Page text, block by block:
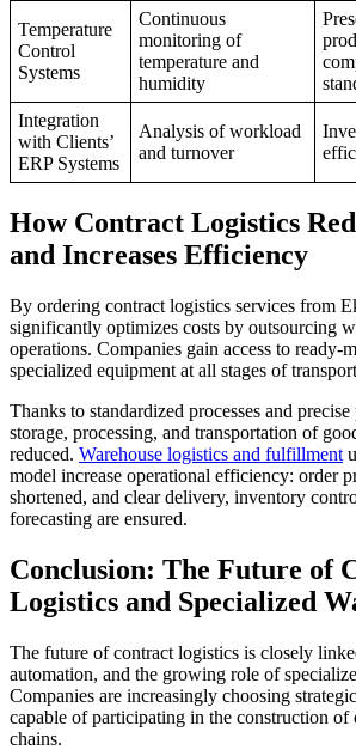
Temperature
Control
Systems
Continuous
monitoring of
temperature and
humidity
Integration
with Clients’
ERP Systems
Analysis of workload
and turnover
How Contract Logistics
and Increases Efficiency
By ordering contract logistics services from
significantly optimizes costs by outsourcing
operations. Companies gain access to ready-
specialized equipment at all stages of
Thanks to standardized processes and
storage, processing, and transportation of
reduced. Warehouse logistics and fulfillment
model increase operational efficiency: order
shortened, and clear delivery, inventory
forecasting are ensured.
Conclusion: The Future of
Logistics and Specialized
The future of contract logistics is closely
automation, and the growing role of
Companies are increasingly choosing
capable of participating in the construction
chains.